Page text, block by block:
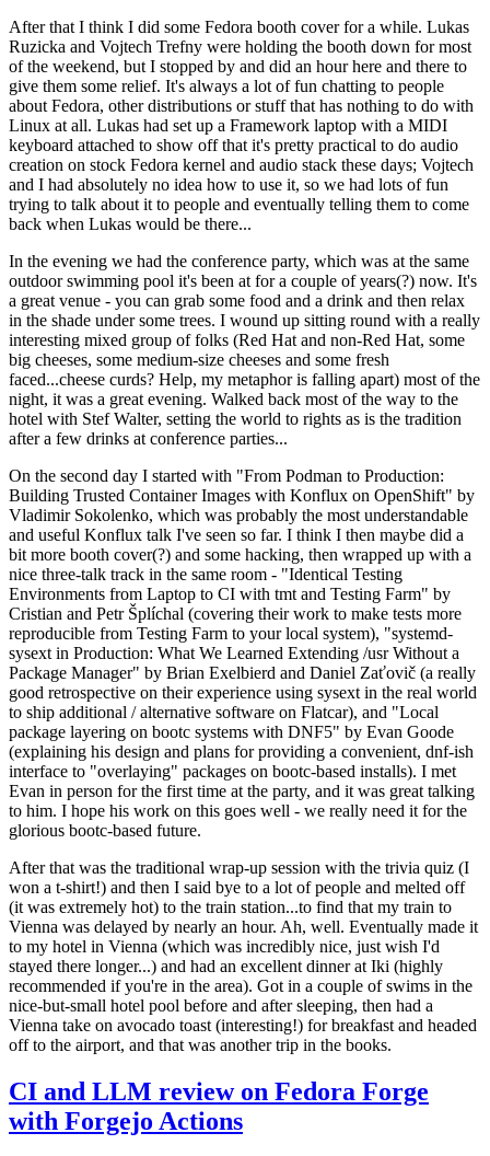
After that I think I did some Fedora booth cover for a while. Lukas
Ruzicka and Vojtech Trefny were holding the booth down for most
of the weekend, but I stopped by and did an hour here and there to
give them some relief. It's always a lot of fun chatting to people
about Fedora, other distributions or stuff that has nothing to do with
Linux at all. Lukas had set up a Framework laptop with a MIDI
keyboard attached to show off that it's pretty practical to do audio
creation on stock Fedora kernel and audio stack these days; Vojtech
and I had absolutely no idea how to use it, so we had lots of fun
trying to talk about it to people and eventually telling them to come
back when Lukas would be there...
In the evening we had the conference party, which was at the same
outdoor swimming pool it's been at for a couple of years(?) now. It's
a great venue - you can grab some food and a drink and then relax
in the shade under some trees. I wound up sitting round with a really
interesting mixed group of folks (Red Hat and non-Red Hat, some
big cheeses, some medium-size cheeses and some fresh
faced...cheese curds? Help, my metaphor is falling apart) most of the
night, it was a great evening. Walked back most of the way to the
hotel with Stef Walter, setting the world to rights as is the tradition
after a few drinks at conference parties...
On the second day I started with "From Podman to Production:
Building Trusted Container Images with Konflux on OpenShift" by
Vladimir Sokolenko, which was probably the most understandable
and useful Konflux talk I've seen so far. I think I then maybe did a
bit more booth cover(?) and some hacking, then wrapped up with a
nice three-talk track in the same room - "Identical Testing
Environments from Laptop to CI with tmt and Testing Farm" by
Cristian and Petr Šplíchal (covering their work to make tests more
reproducible from Testing Farm to your local system), "systemd-
sysext in Production: What We Learned Extending /usr Without a
Package Manager" by Brian Exelbierd and Daniel Zaťovič (a really
good retrospective on their experience using sysext in the real world
to ship additional / alternative software on Flatcar), and "Local
package layering on bootc systems with DNF5" by Evan Goode
(explaining his design and plans for providing a convenient, dnf-ish
interface to "overlaying" packages on bootc-based installs). I met
Evan in person for the first time at the party, and it was great talking
to him. I hope his work on this goes well - we really need it for the
glorious bootc-based future.
After that was the traditional wrap-up session with the trivia quiz (I
won a t-shirt!) and then I said bye to a lot of people and melted off
(it was extremely hot) to the train station...to find that my train to
Vienna was delayed by nearly an hour. Ah, well. Eventually made it
to my hotel in Vienna (which was incredibly nice, just wish I'd
stayed there longer...) and had an excellent dinner at Iki (highly
recommended if you're in the area). Got in a couple of swims in the
nice-but-small hotel pool before and after sleeping, then had a
Vienna take on avocado toast (interesting!) for breakfast and headed
off to the airport, and that was another trip in the books.
CI and LLM review on Fedora Forge
with Forgejo Actions